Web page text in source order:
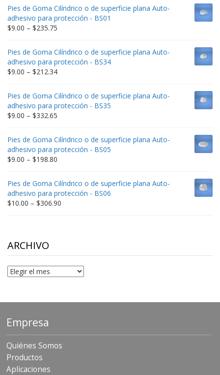
Pies de Goma Cilíndrico o de superficie plana Auto-
adhesivo para protección - BS01
$9.00 – $235.75
$9.00
through
$235.75
Pies de Goma Cilíndrico o de superficie plana Auto-
adhesivo para protección - BS34
$9.00 – $212.34Price
$9.00
through
$212.34
Pies de Goma Cilíndrico o de superficie plana Auto-
adhesivo para protección - BS35
$9.00 – $332.65
$9.00
through
$332.65
Pies de Goma Cilíndrico o de superficie plana Auto-
adhesivo para protección - BS05
$9.00 – $198.80
$9.00
through
$198.80
Pies de Goma Cilíndrico o de superficie plana Auto-
adhesivo para protección - BS06
$10.00 – $306.90
ARCHIVO
Archivo
Empresa
Quiénes Somos
Productos
Aplicaciones